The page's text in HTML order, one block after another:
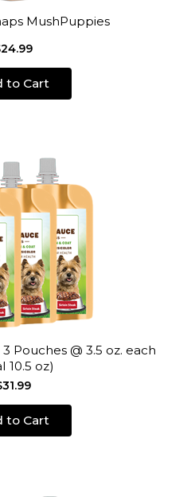
MushPuppies
to Cart
Pouches @ 3.5 oz. each
10.5 oz)
to Cart